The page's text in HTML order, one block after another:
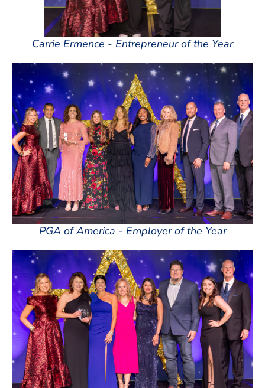
Carrie Ermence - Entrepreneur of the Year
PGA of America - Employer of the Year